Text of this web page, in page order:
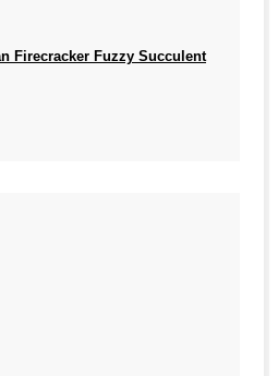
Firecracker Fuzzy Succulent